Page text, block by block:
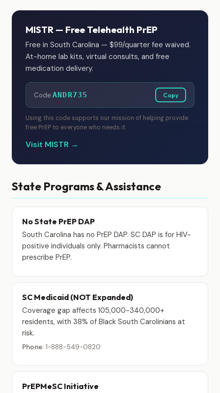
MISTR — Free Telehealth PrEP
Free in South Carolina — $99/quarter fee waived.
At-home lab kits, virtual consults, and free
medication delivery.
Code:ANDR735 Copy
Using this code supports our mission of helping provide
free PrEP to everyone who needs it.
Visit MISTR →
State Programs & Assistance
No State PrEP DAP
South Carolina has no PrEP DAP. SC DAP is for HIV-
positive individuals only. Pharmacists cannot
prescribe PrEP.
SC Medicaid (NOT Expanded)
Coverage gap affects 105,000-340,000+
residents, with 38% of Black South Carolinians at
risk.
Phone: 1-888-549-0820
PrEPMeSC Initiative